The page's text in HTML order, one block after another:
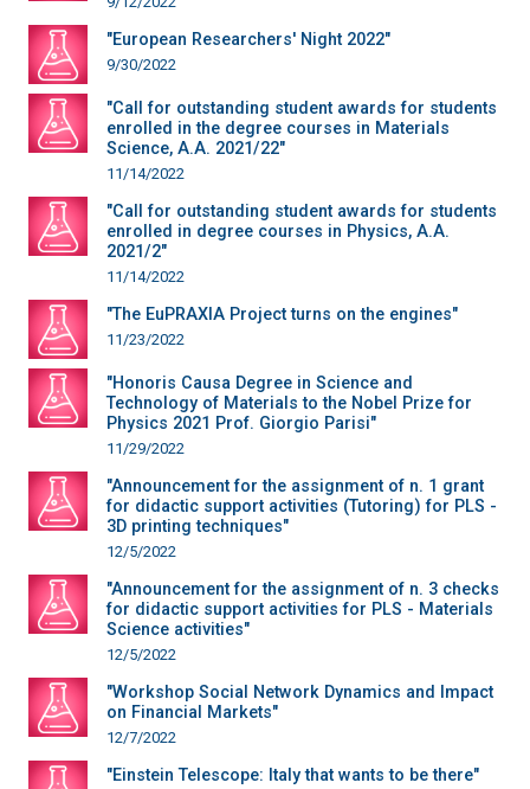
"European Researchers' Night 2022"
9/30/2022
"Call for outstanding student awards for students
enrolled in the degree courses in Materials
Science, A.A. 2021/22"
11/14/2022
"Call for outstanding student awards for students
enrolled in degree courses in Physics, A.A.
2021/2"
11/14/2022
"The EuPRAXIA Project turns on the engines"
11/23/2022
"Honoris Causa Degree in Science and
Technology of Materials to the Nobel Prize for
Physics 2021 Prof. Giorgio Parisi"
11/29/2022
"Announcement for the assignment of n. 1 grant
for didactic support activities (Tutoring) for PLS -
3D printing techniques"
12/5/2022
"Announcement for the assignment of n. 3 checks
for didactic support activities for PLS - Materials
Science activities"
12/5/2022
"Workshop Social Network Dynamics and Impact
on Financial Markets"
12/7/2022
"Einstein Telescope: Italy that wants to be there"